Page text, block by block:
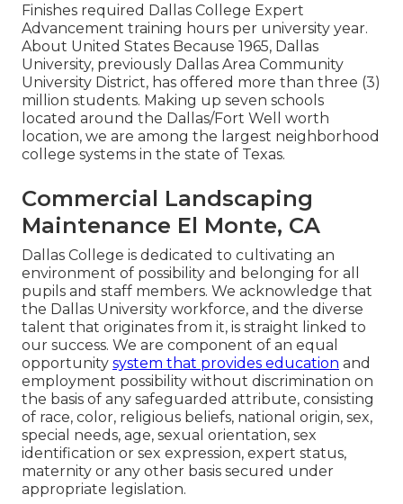
Finishes required Dallas College Expert
Advancement training hours per university year.
About United States Because 1965, Dallas
University, previously Dallas Area Community
University District, has offered more than three (3)
million students. Making up seven schools
located around the Dallas/Fort Well worth
location, we are among the largest neighborhood
college systems in the state of Texas.
Commercial Landscaping
Maintenance El Monte, CA
Dallas College is dedicated to cultivating an
environment of possibility and belonging for all
pupils and staff members. We acknowledge that
the Dallas University workforce, and the diverse
talent that originates from it, is straight linked to
our success. We are component of an equal
opportunity system that provides education and
employment possibility without discrimination on
the basis of any safeguarded attribute, consisting
of race, color, religious beliefs, national origin, sex,
special needs, age, sexual orientation, sex
identification or sex expression, expert status,
maternity or any other basis secured under
appropriate legislation.